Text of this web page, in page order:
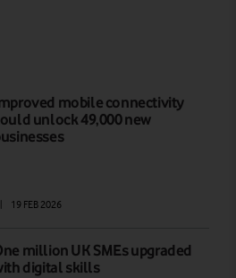
mobile connectivity
unlock 49,000 new
19 FEB 2026
million UK SMEs upgraded
digital skills